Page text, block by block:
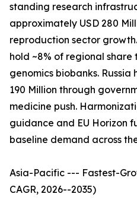
standing research
approximately USD 280
reproduction sector
hold ~8% of regional
genomics biobanks.
190 Million through
medicine push.
guidance and EU Horizon
baseline demand across
Asia-Pacific --- Fastest-
CAGR, 2026--2035)